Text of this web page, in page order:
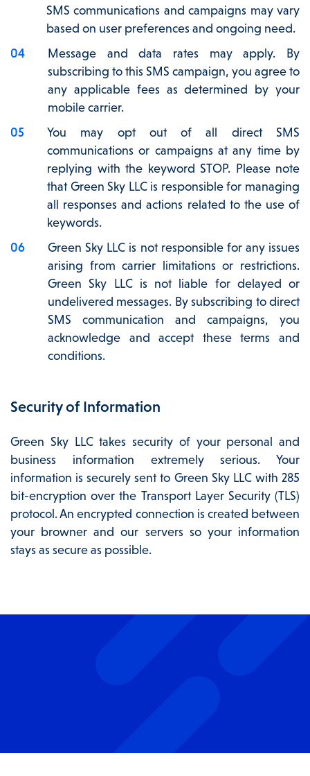
SMS communications and campaigns may vary
based on user preferences and ongoing need.
Message and data rates may apply. By
subscribing to this SMS campaign, you agree to
any applicable fees as determined by your
mobile carrier.
You may opt out of all direct SMS
communications or campaigns at any time by
replying with the keyword STOP. Please note
that Green Sky LLC is responsible for managing
all responses and actions related to the use of
keywords.
Green Sky LLC is not responsible for any issues
arising from carrier limitations or restrictions.
Green Sky LLC is not liable for delayed or
undelivered messages. By subscribing to direct
SMS communication and campaigns, you
acknowledge and accept these terms and
conditions.
Security of Information
Green Sky LLC takes security of your personal and
business information extremely serious. Your
information is securely sent to Green Sky LLC with 285
bit-encryption over the Transport Layer Security (TLS)
protocol. An encrypted connection is created between
your browner and our servers so your information
stays as secure as possible.